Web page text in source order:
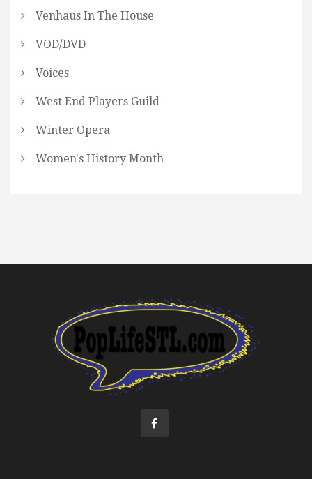
Venhaus In The House
VOD/DVD
Voices
West End Players Guild
Winter Opera
Women's History Month